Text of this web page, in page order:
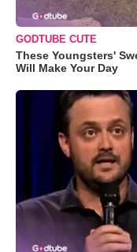
GODTUBE CUTE
These Youngsters'
Will Make Your Day